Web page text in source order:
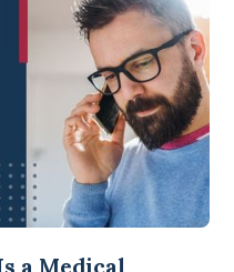
a Medical